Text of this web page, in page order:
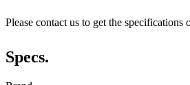
Please contact us to get the specifications
Specs.